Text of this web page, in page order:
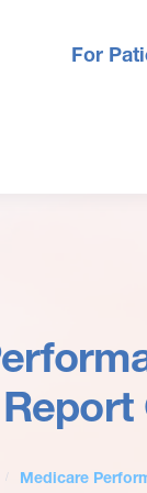
For
Report
/ Medicare